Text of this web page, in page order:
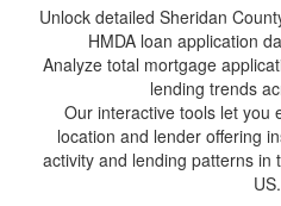
Unlock detailed Sheridan
HMDA loan application
Analyze total mortgage
lending trends
Our interactive tools let you
location and lender offering
activity and lending patterns
US.